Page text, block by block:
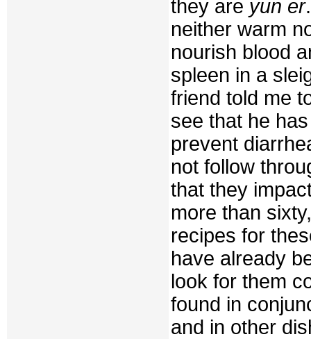
they are yun er
neither warm
nourish blood
spleen in a
friend told me
see that he
prevent
not follow
that they
more than
recipes for
have already
look for them
found in
and in other